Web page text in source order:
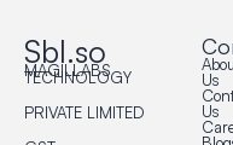
Sbl.so
MAGILLABS
TECHNOLOGY
PRIVATE LIMITED
Us
Us